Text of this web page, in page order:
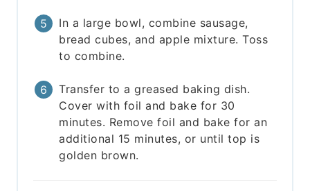
In a large bowl, combine sausage,
bread cubes, and apple mixture. Toss
to combine.
Transfer to a greased baking dish.
Cover with foil and bake for 30
minutes. Remove foil and bake for an
additional 15 minutes, or until top is
golden brown.